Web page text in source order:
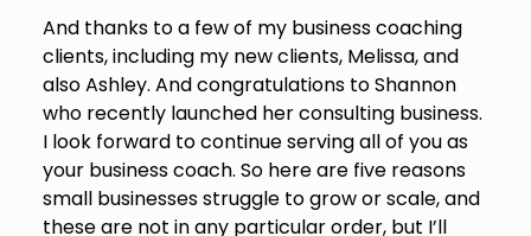
And thanks to a few of my business coaching
clients, including my new clients, Melissa, and
also Ashley. And congratulations to Shannon
who recently launched her consulting business.
I look forward to continue serving all of you as
your business coach. So here are five reasons
small businesses struggle to grow or scale, and
these are not in any particular order, but I’ll